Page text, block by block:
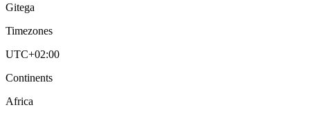
Gitega
Timezones
UTC+02:00
Continents
Africa